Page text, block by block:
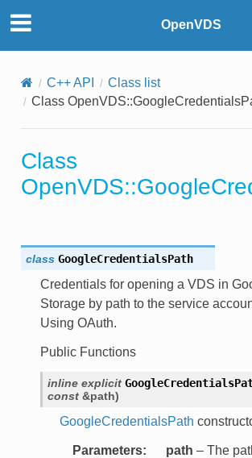
OpenVDS
C++ API
Class list
Class
Class
class GoogleCredentialsPath
Credentials for opening a VDS in
Storage by path to the service
Using OAuth.
Public Functions
inline explicit
const &path)
GoogleCredentialsPath
Parameters: path – The